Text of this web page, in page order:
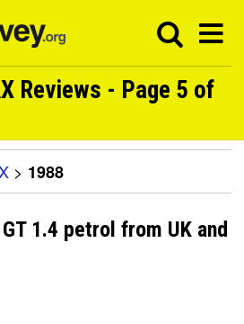
Reviews - Page 5 of
> 1988
1.4 petrol from UK and